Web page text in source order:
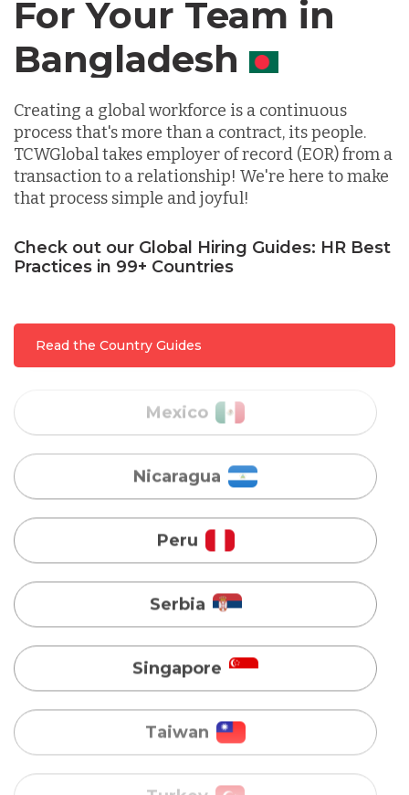
For Your Team in
Canada
Creating a global workforce is a continuous
process that's more than a contract, its people.
TCWGlobal takes employer of record (EOR) from a
transaction to a relationship! We're here to make
that process simple and joyful!
Check out our Global Hiring Guides: HR Best
Practices in 99+ Countries
Read the Country Guides
Germany
Indonesia
Lithuania
Malaysia
Nicaragua
Peru
Serbia
Singapore
Taiwan
Turkey
Uganda